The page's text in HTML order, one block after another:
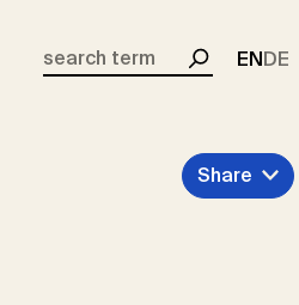
Search
ENDE
Share